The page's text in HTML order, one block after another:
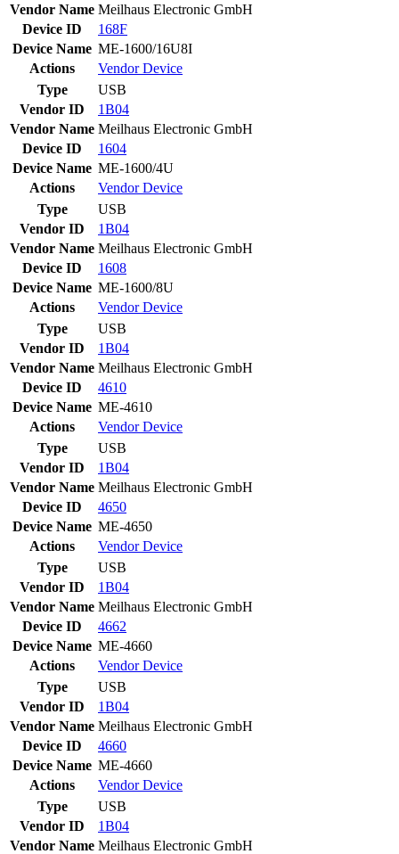
Vendor Name Meilhaus Electronic GmbH
Device ID
168F
Device Name ME-1600/16U8I
Actions
VendorDevice
Type
USB
Vendor ID
1B04
Vendor Name Meilhaus Electronic GmbH
Device ID
1604
Device Name ME-1600/4U
Actions
VendorDevice
Type
USB
Vendor ID
1B04
Vendor Name Meilhaus Electronic GmbH
Device ID
1608
Device Name ME-1600/8U
Actions
VendorDevice
Type
USB
Vendor ID
1B04
Vendor Name Meilhaus Electronic GmbH
Device ID
4610
Device Name ME-4610
Actions
VendorDevice
Type
USB
Vendor ID
1B04
Vendor Name Meilhaus Electronic GmbH
Device ID
4650
Device Name ME-4650
Actions
VendorDevice
Type
USB
Vendor ID
1B04
Vendor Name Meilhaus Electronic GmbH
Device ID
4662
Device Name ME-4660
Actions
VendorDevice
Type
USB
Vendor ID
1B04
Vendor Name Meilhaus Electronic GmbH
Device ID
4660
Device Name ME-4660
Actions
VendorDevice
Type
USB
Vendor ID
1B04
Vendor Name Meilhaus Electronic GmbH